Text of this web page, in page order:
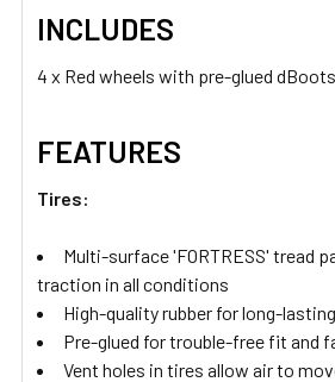
INCLUDES
4 x Red wheels with pre-glued
FEATURES
Tires:
Multi-surface 'FORTRESS' tread
traction in all conditions
High-quality rubber for long-
Pre-glued for trouble-free fit and
Vent holes in tires allow air to